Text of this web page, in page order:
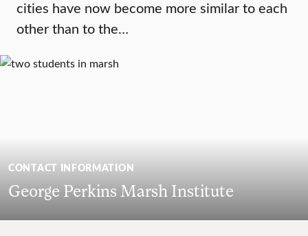
cities have now become more similar to each
other than to the…
CONTACT INFORMATION
George Perkins Marsh Institute